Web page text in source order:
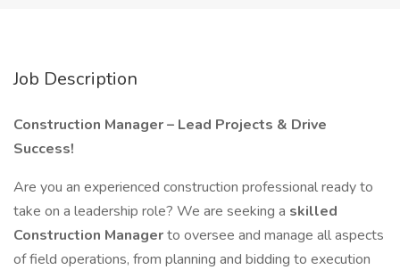
Job Description
Construction Manager – Lead Projects & Drive
Success!
Are you an experienced construction professional ready to
take on a leadership role? We are seeking a skilled
Construction Managerto oversee and manage all aspects
of field operations, from planning and bidding to execution